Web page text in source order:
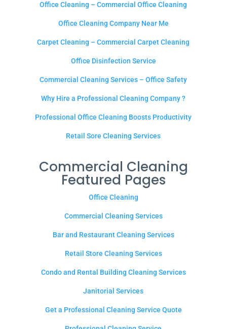
Office Cleaning – Commercial Office Cleaning
Office Cleaning Company Near Me
Carpet Cleaning – Commercial Carpet Cleaning
Office Disinfection Service
Commercial Cleaning Services – Office Safety
Why Hire a Professional Cleaning Company ?
Professional Office Cleaning Boosts Productivity
Retail Sore Cleaning Services
Commercial Cleaning
Featured Pages
Office Cleaning
Commercial Cleaning Services
Bar and Restaurant Cleaning Services
Retail Store Cleaning Services
Condo and Rental Building Cleaning Services
Janitorial Services
Get a Professional Cleaning Service Quote